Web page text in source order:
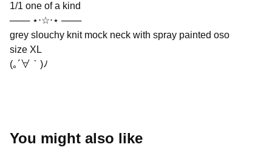
1/1 one of a kind
─── ⋆⋅☆⋅⋆ ───
grey slouchy knit mock neck with spray painted oso
size XL
(｡´∀｀)ﾉ
You might also like